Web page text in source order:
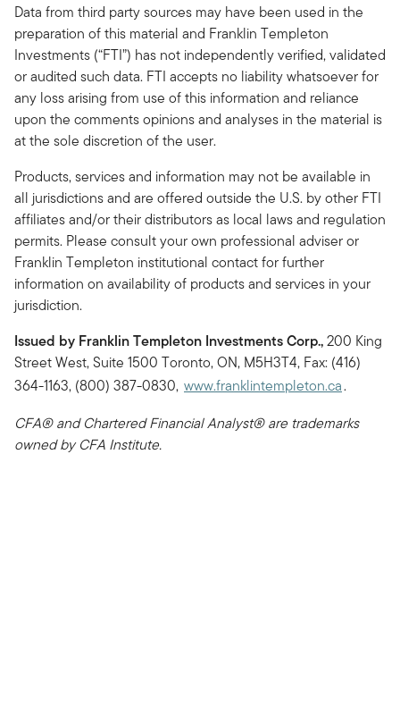
Data from third party sources may have been used in the
preparation of this material and Franklin Templeton
Investments (“FTI”) has not independently verified, validated
or audited such data. FTI accepts no liability whatsoever for
any loss arising from use of this information and reliance
upon the comments opinions and analyses in the material is
at the sole discretion of the user.
Products, services and information may not be available in
all jurisdictions and are offered outside the U.S. by other FTI
affiliates and/or their distributors as local laws and regulation
permits. Please consult your own professional adviser or
Franklin Templeton institutional contact for further
information on availability of products and services in your
jurisdiction.
Issued by Franklin Templeton Investments Corp.,200 King
Street West, Suite 1500 Toronto, ON, M5H3T4, Fax: (416)
364-1163, (800) 387-0830, www.franklintempleton.ca.
CFA® and Chartered Financial Analyst® are trademarks
owned by CFA Institute.